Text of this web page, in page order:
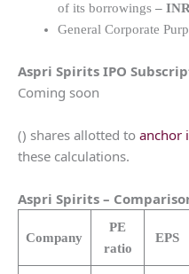
of its borrowings –
General Corporate
Aspri Spirits IPO
Coming soon
() shares allotted to anchor
these calculations.
Aspri Spirits –
Company
PE
ratio
EPS